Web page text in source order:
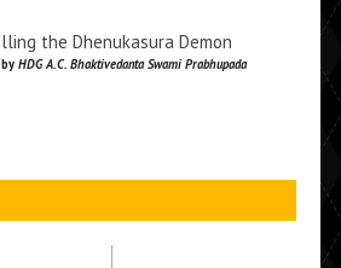
the Dhenukasura Demon
HDG A.C. Bhaktivedanta Swami Prabhupada